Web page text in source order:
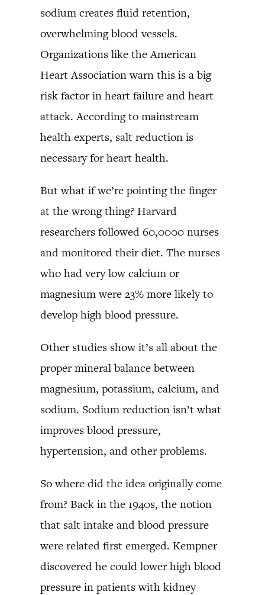
sodium creates fluid retention,
overwhelming blood vessels.
Organizations like the American
Heart Association warn this is a big
risk factor in heart failure and heart
attack. According to mainstream
health experts, salt reduction is
necessary for heart health.
But what if we’re pointing the finger
at the wrong thing? Harvard
researchers followed 60,0000 nurses
and monitored their diet. The nurses
who had very low calcium or
magnesium were 23% more likely to
develop high blood pressure.
Other studies show it’s all about the
proper mineral balance between
magnesium, potassium, calcium, and
sodium. Sodium reduction isn’t what
improves blood pressure,
hypertension, and other problems.
So where did the idea originally come
from? Back in the 1940s, the notion
that salt intake and blood pressure
were related first emerged. Kempner
discovered he could lower high blood
pressure in patients with kidney